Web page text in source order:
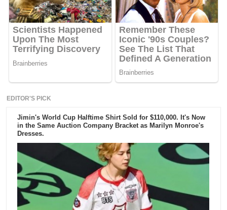
EDITOR'S PICK
Jimin's World Cup Halftime Shirt Sold for $110,000. It's Now
in the Same Auction Company Bracket as Marilyn Monroe's
Dresses.